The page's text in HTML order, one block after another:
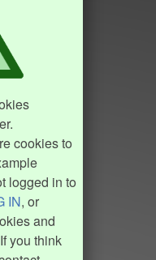
cookies to
logged in to
IN, or
and
you think